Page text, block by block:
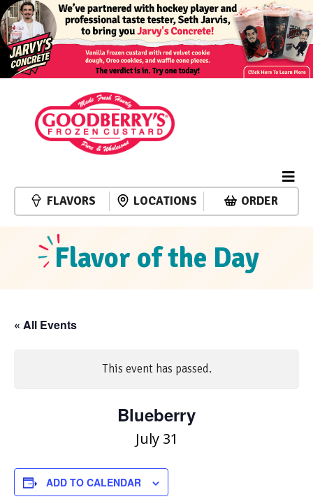
FLAVORS LOCATIONS ORDER
Flavor of the Day
« All Events
This event has passed.
Blueberry
July 31
ADD TO CALENDAR